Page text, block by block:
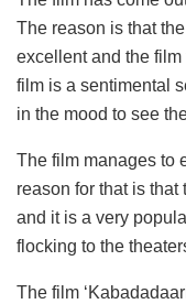
The reason is that
excellent and the
film is a sentimental
in the mood to see
The film manages to
reason for that is that
and it is a very
flocking to the
The film